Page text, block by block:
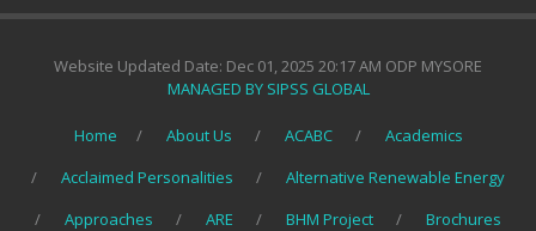
Website Updated Date: Dec 01, 2025 20:17 AM ODP MYSORE
MANAGED BY SIPSS GLOBAL
Home About Us ACABC
Academics
Acclaimed Personalities
Alternative Renewable Energy
Approaches
ARE BHM Project
Brochures